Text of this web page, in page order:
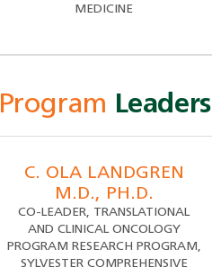
MEDICINE
Program Leaders
C. OLA LANDGREN
M.D., PH.D.
CO-LEADER, TRANSLATIONAL
AND CLINICAL ONCOLOGY
PROGRAM RESEARCH PROGRAM,
SYLVESTER COMPREHENSIVE